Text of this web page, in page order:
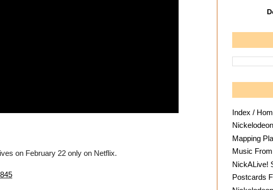
on February 22 only on Netflix.
Index /
Mapping
Music
NickALive!
Postcards